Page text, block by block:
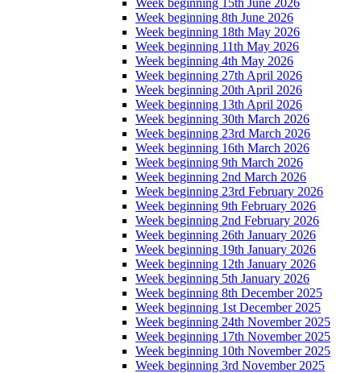
Week beginning 15th June 2026
Week beginning 8th June 2026
Week beginning 18th May 2026
Week beginning 11th May 2026
Week beginning 4th May 2026
Week beginning 27th April 2026
Week beginning 20th April 2026
Week beginning 13th April 2026
Week beginning 30th March 2026
Week beginning 23rd March 2026
Week beginning 16th March 2026
Week beginning 9th March 2026
Week beginning 2nd March 2026
Week beginning 23rd February 2026
Week beginning 9th February 2026
Week beginning 2nd February 2026
Week beginning 26th January 2026
Week beginning 19th January 2026
Week beginning 12th January 2026
Week beginning 5th January 2026
Week beginning 8th December 2025
Week beginning 1st December 2025
Week beginning 24th November 2025
Week beginning 17th November 2025
Week beginning 10th November 2025
Week beginning 3rd November 2025